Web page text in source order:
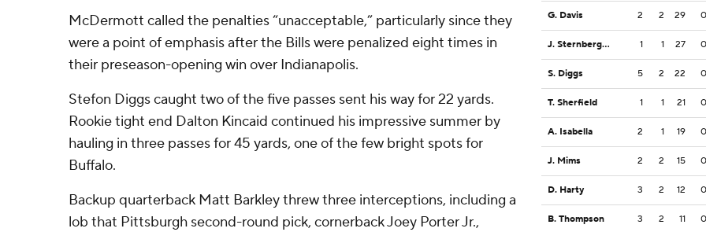
McDermott called the penalties “unacceptable,” particularly since they
were a point of emphasis after the Bills were penalized eight times in
their preseason-opening win over Indianapolis.
Stefon Diggs caught two of the five passes sent his way for 22 yards.
Rookie tight end Dalton Kincaid continued his impressive summer by
hauling in three passes for 45 yards, one of the few bright spots for
Buffalo.
Backup quarterback Matt Barkley threw three interceptions, including a
lob that Pittsburgh second-round pick, cornerback Joey Porter Jr.,
G. Davis 2 2 29 0
J. Sternberger 1 1 27 0
S. Diggs 5 2 22 0
T. Sherfield 1 1 21 0
A. Isabella 2 1 19 0
J. Mims 2 2 15 0
D. Harty 3 2 12 0
B. Thompson 3 2 11 0